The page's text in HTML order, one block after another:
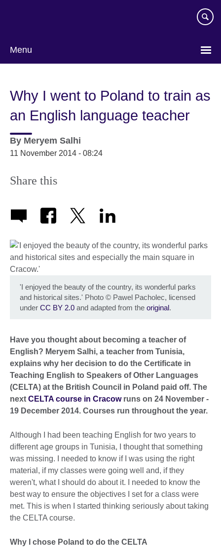
Menu
Why I went to Poland to train as
an English language teacher
By Meryem Salhi
11 November 2014 - 08:24
Share this
'I enjoyed the beauty of the country, its wonderful parks
and historical sites.' Photo © Pawel Pacholec, licensed
under CC BY 2.0 and adapted from the original.
Have you thought about becoming a teacher of
English? Meryem Salhi, a teacher from Tunisia,
explains why her decision to do the Certificate in
Teaching English to Speakers of Other Languages
(CELTA) at the British Council in Poland paid off. The
next CELTA course in Cracowruns on 24 November -
19 December 2014. Courses run throughout the year.
Although I had been teaching English for two years to
different age groups in Tunisia, I thought that something
was missing. I needed to know if I was using the right
material, if my classes were going well and, if they
weren't, what I should do about it. I needed to know the
best way to ensure the objectives I set for a class were
met. This is when I started thinking seriously about taking
the CELTA course.
Why I chose Poland to do the CELTA